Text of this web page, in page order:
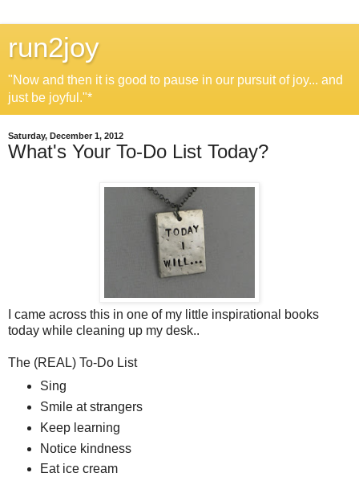
run2joy
"Now and then it is good to pause in our pursuit of joy... and
just be joyful."*
Saturday, December 1, 2012
What's Your To-Do List Today?
I came across this in one of my little inspirational books
today while cleaning up my desk..
The (REAL) To-Do List
Sing
Smile at strangers
Keep learning
Notice kindness
Eat ice cream